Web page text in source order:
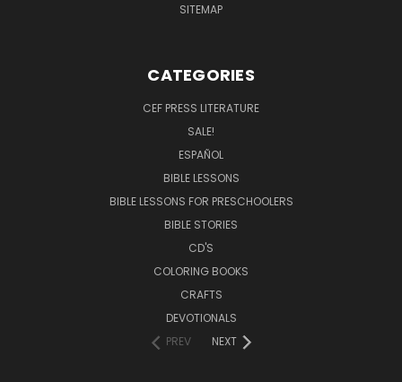
SITEMAP
CATEGORIES
CEF PRESS LITERATURE
SALE!
ESPAÑOL
BIBLE LESSONS
BIBLE LESSONS FOR PRESCHOOLERS
BIBLE STORIES
CD'S
COLORING BOOKS
CRAFTS
DEVOTIONALS
PREV
NEXT